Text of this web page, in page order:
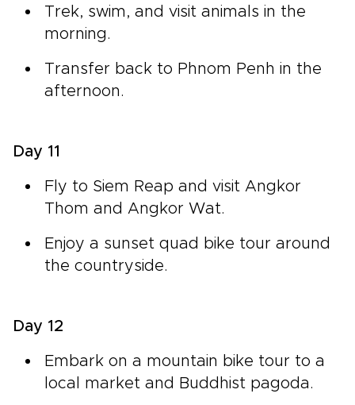
Trek, swim, and visit animals in the
morning.
Transfer back to Phnom Penh in the
afternoon.
Day 11
Fly to Siem Reap and visit Angkor
Thom and Angkor Wat.
Enjoy a sunset quad bike tour around
the countryside.
Day 12
Embark on a mountain bike tour to a
local market and Buddhist pagoda.